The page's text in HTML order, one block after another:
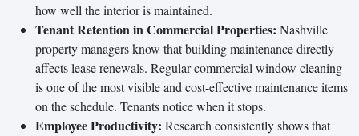
how well the interior is maintained.
Tenant Retention in Commercial Properties: Nashville
property managers know that building maintenance directly
affects lease renewals. Regular commercial window cleaning
is one of the most visible and cost-effective maintenance items
on the schedule. Tenants notice when it stops.
Employee Productivity: Research consistently shows that